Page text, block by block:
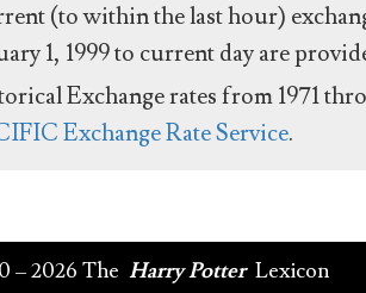
(to within the last hour)
1, 1999 to current day are
Exchange rates from 1971
Exchange Rate Service.
– 2026 The Harry Potter Lexicon